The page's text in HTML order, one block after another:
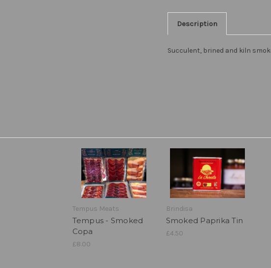
Description
Succulent, brined and kiln
Tempus Meats
Tempus - Smoked
Copa
£8.00
Brindisa
Smoked Paprika Tin
£4.50